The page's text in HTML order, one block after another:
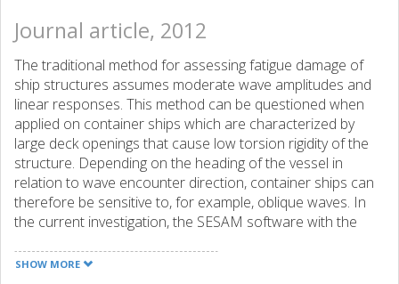
Journal article, 2012
The traditional method for assessing fatigue damage of
ship structures assumes moderate wave amplitudes and
linear responses. This method can be questioned when
applied on container ships which are characterized by
large deck openings that cause low torsion rigidity of the
structure. Depending on the heading of the vessel in
relation to wave encounter direction, container ships can
therefore be sensitive to, for example, oblique waves. In
the current investigation, the SESAM software with the
simulate a 4400 TEU container ship operating in the North
SHOW MORE